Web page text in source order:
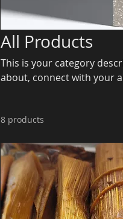
All Products
This is your category
about, connect with your
8 products